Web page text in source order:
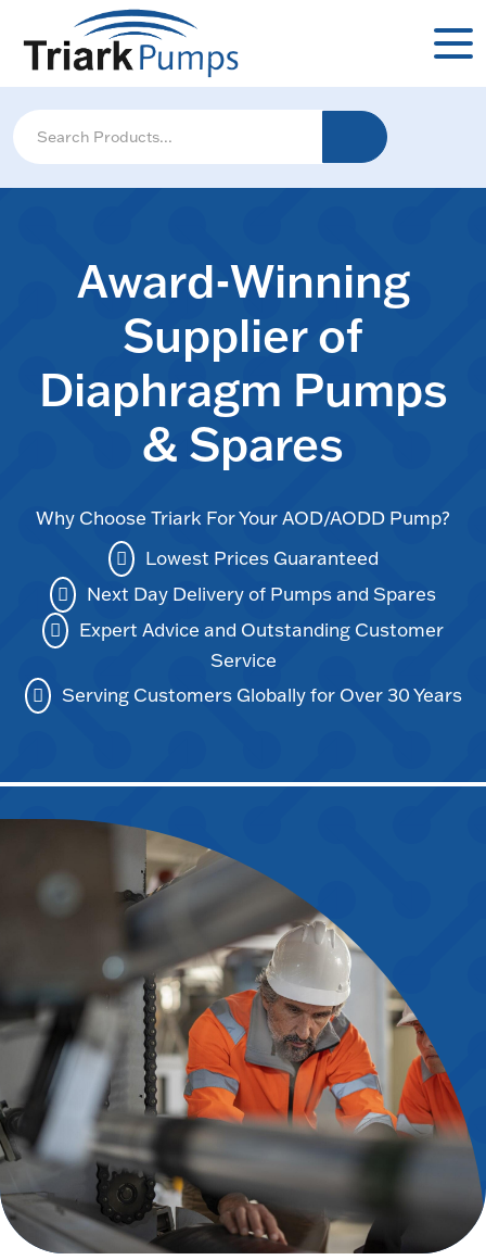
Award-Winning
Supplier of
Diaphragm Pumps
& Spares
Why Choose Triark For Your AOD/AODD Pump?
Lowest Prices Guaranteed
Next Day Delivery of Pumps and Spares
Expert Advice and Outstanding Customer
Service
Serving Customers Globally for Over 30 Years